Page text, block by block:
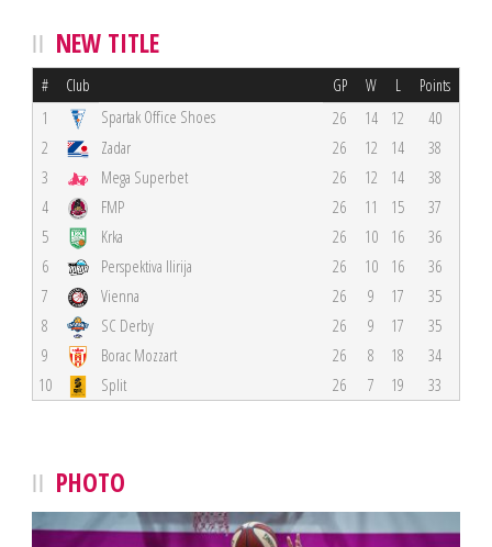
NEW TITLE
# Club GP W L Points
1 Spartak Office Shoes 26 14 12
40
2
Zadar 26 12 14
38
3
Mega Superbet 26 12 14
38
4
FMP 26 11 15
37
5
Krka 26 10 16
36
6
Perspektiva Ilirija 26 10 16
36
7
Vienna 26 9 17
35
8
SC Derby 26 9 17
35
9
Borac Mozzart 26 8 18
34
10
Split 26 7 19 33
PHOTO